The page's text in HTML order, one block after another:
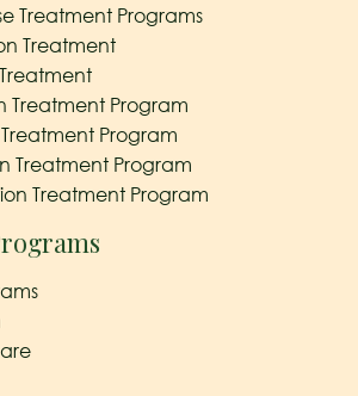
Treatment Programs
Treatment
Treatment Program
Program
Treatment Program
Treatment Program